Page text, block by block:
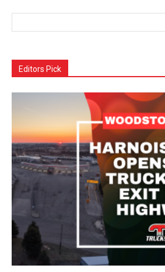
Editors Pick